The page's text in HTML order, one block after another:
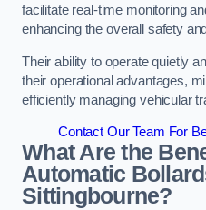
facilitate real-time monitoring
enhancing the overall safety
Their ability to operate quietly
their operational advantages,
efficiently managing vehicular
Contact Our Team For
What Are the
Automatic
Sittingbourne?